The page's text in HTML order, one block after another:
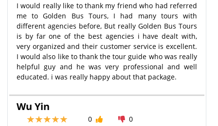
I would really like to thank my friend who had referred
me to Golden Bus Tours, I had many tours with
different agencies before, But really Golden Bus Tours
is by far one of the best agencies i have dealt with,
very organized and their customer service is excellent.
I would also like to thank the tour guide who was really
helpful guy and he was very professional and well
educated. i was really happy about that package.
Wu Yin
0
0